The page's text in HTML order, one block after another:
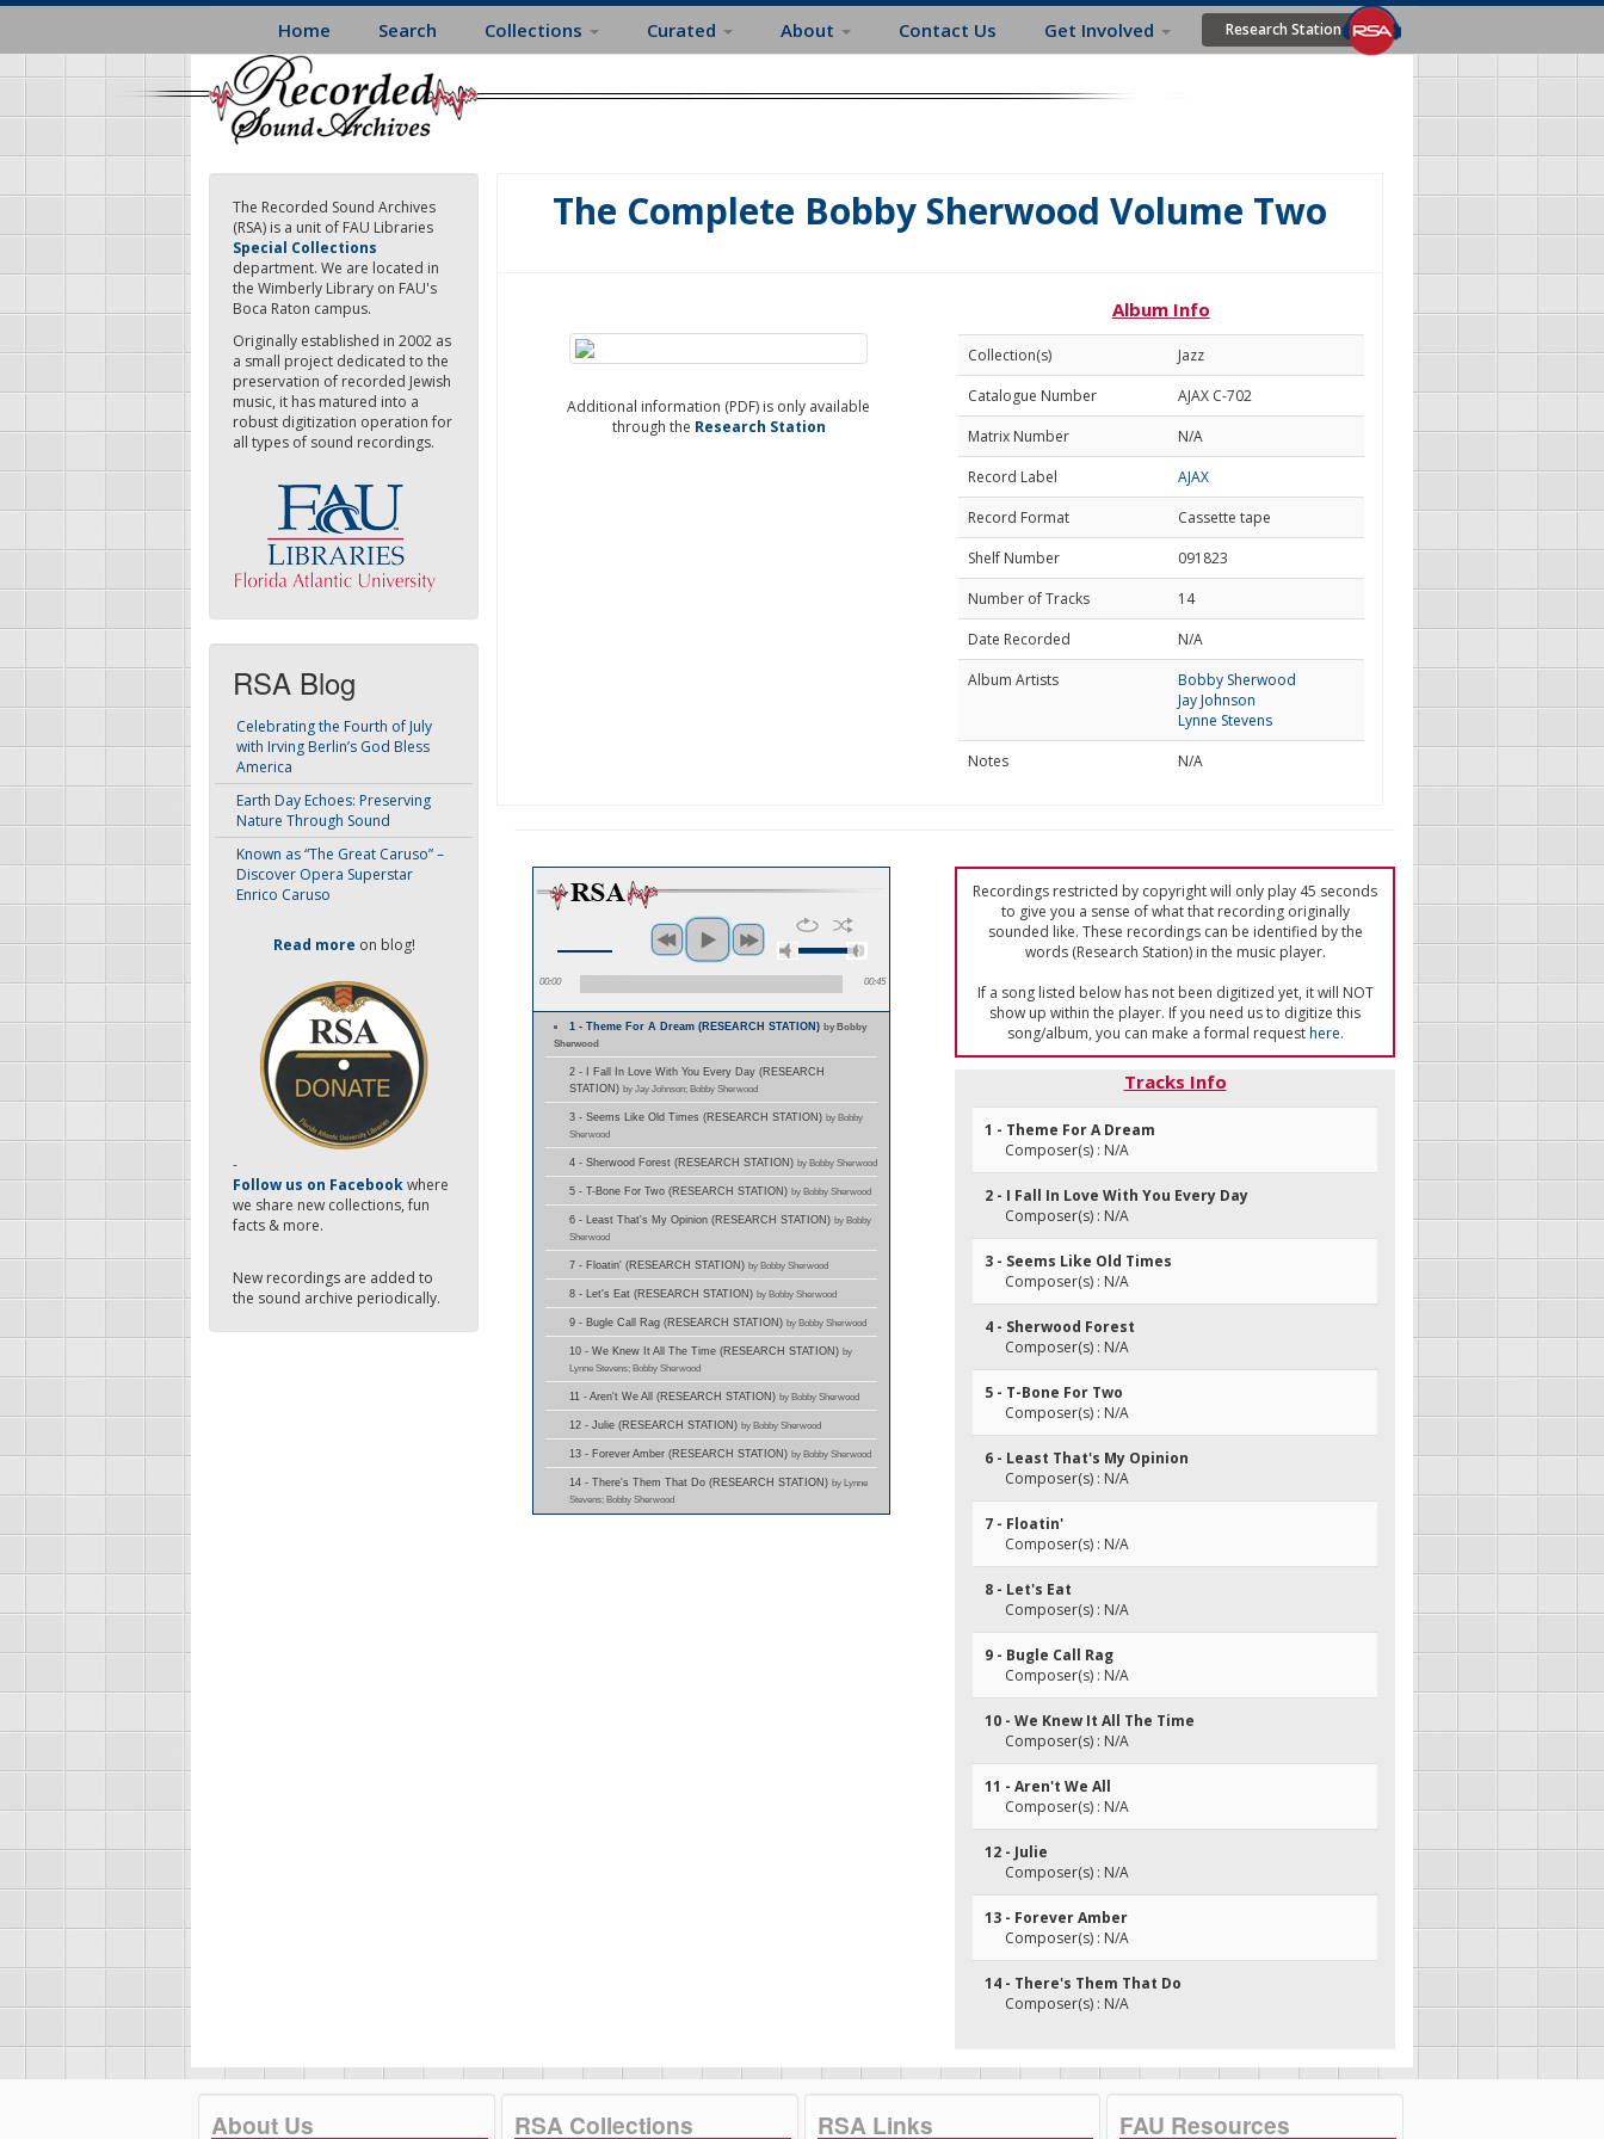
Skip
main
content
Home Search Collections Curated About Contact Us Get Involved Research Station
The Recorded Sound Archives
(RSA) is a unit of FAU Libraries
Special Collections
department. We are located in
the Wimberly Library on FAU's
Boca Raton campus.
Originally established in 2002 as
a small project dedicated to the
preservation of recorded Jewish
music, it has matured into a
robust digitization operation for
all types of sound recordings.
RSA Blog
Celebrating the Fourth of July
with Irving Berlin’s God Bless
America
Earth Day Echoes: Preserving
Nature Through Sound
Known as “The Great Caruso” –
Discover Opera Superstar
Enrico Caruso
Read more on blog!
-
Follow us on Facebookwhere
we share new collections, fun
facts & more.
New recordings are added to
the sound archive periodically.
The Complete Bobby Sherwood Volume Two
Additional information (PDF) is only available
through the Research Station
Album Info
Collection(s)
Jazz
Catalogue Number
AJAX C-702
Matrix Number
N/A
Record Label
AJAX
Record Format
Cassette tape
Shelf Number
091823
Number of Tracks
14
Date Recorded
N/A
Album Artists
Bobby Sherwood
Jay Johnson
Lynne Stevens
Notes
N/A
00:00 00:45
1 - Theme For A Dream (RESEARCH STATION)by Bobby
Sherwood
2 - I Fall In Love With You Every Day (RESEARCH
STATION) by Jay Johnson; Bobby Sherwood
3 - Seems Like Old Times (RESEARCH STATION) by Bobby
Sherwood
4 - Sherwood Forest (RESEARCH STATION) by Bobby Sherwood
5 - T-Bone For Two (RESEARCH STATION) by Bobby Sherwood
6 - Least That's My Opinion (RESEARCH STATION) by Bobby
Sherwood
7 - Floatin' (RESEARCH STATION) by Bobby Sherwood
8 - Let's Eat (RESEARCH STATION) by Bobby Sherwood
9 - Bugle Call Rag (RESEARCH STATION) by Bobby Sherwood
10 - We Knew It All The Time (RESEARCH STATION) by
Lynne Stevens; Bobby Sherwood
11 - Aren't We All (RESEARCH STATION) by Bobby Sherwood
12 - Julie (RESEARCH STATION) by Bobby Sherwood
13 - Forever Amber (RESEARCH STATION) by Bobby Sherwood
14 - There's Them That Do (RESEARCH STATION) by Lynne
Stevens; Bobby Sherwood
Recordings restricted by copyright will only play 45 seconds
to give you a sense of what that recording originally
sounded like. These recordings can be identified by the
words (Research Station) in the music player.
If a song listed below has not been digitized yet, it will NOT
show up within the player. If you need us to digitize this
song/album, you can make a formal requesthere.
Tracks Info
1 - Theme For A Dream
Composer(s) : N/A
2 - I Fall In Love With You Every Day
Composer(s) : N/A
3 - Seems Like Old Times
Composer(s) : N/A
4 - Sherwood Forest
Composer(s) : N/A
5 - T-Bone For Two
Composer(s) : N/A
6 - Least That's My Opinion
Composer(s) : N/A
7 - Floatin'
Composer(s) : N/A
8 - Let's Eat
Composer(s) : N/A
9 - Bugle Call Rag
Composer(s) : N/A
10 - We Knew It All The Time
Composer(s) : N/A
11 - Aren't We All
Composer(s) : N/A
12 - Julie
Composer(s) : N/A
13 - Forever Amber
Composer(s) : N/A
14 - There's Them That Do
Composer(s) : N/A
About Us RSA Collections RSA Links FAU Resources